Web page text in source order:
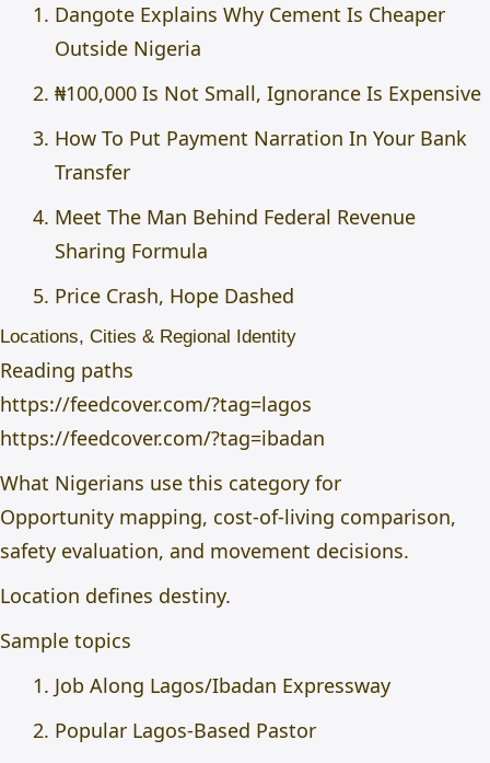
Dangote Explains Why Cement Is Cheaper
Outside Nigeria
₦100,000 Is Not Small, Ignorance Is Expensive
How To Put Payment Narration In Your Bank
Transfer
Meet The Man Behind Federal Revenue
Sharing Formula
Price Crash, Hope Dashed
Locations, Cities & Regional Identity
Reading paths
https://feedcover.com/?tag=lagos
https://feedcover.com/?tag=ibadan
What Nigerians use this category for
Opportunity mapping, cost-of-living comparison,
safety evaluation, and movement decisions.
Location defines destiny.
Sample topics
Job Along Lagos/Ibadan Expressway
Popular Lagos-Based Pastor